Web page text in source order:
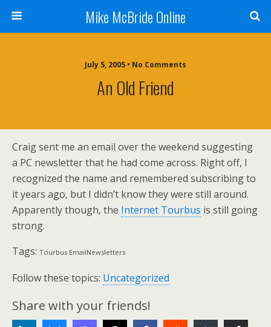
Mike McBride Online
July 5, 2005 • No Comments
An Old Friend
Craig sent me an email over the weekend suggesting
a PC newsletter that he had come across. Right off, I
recognized the name and remembered subscribing to
it years ago, but I didn’t know they were still around.
Apparently though, the Internet Tourbus is still going
strong.
Tags: Tourbus EmailNewsletters
Follow these topics: Uncategorized
Share with your friends!